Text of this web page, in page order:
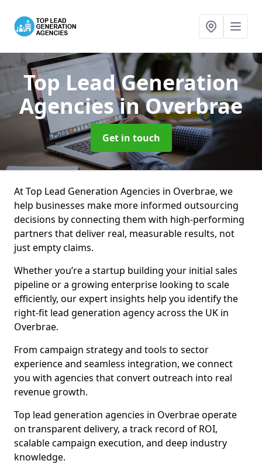
Top Lead Generation
Agenciesin Overbrae
Get in touch
At Top Lead Generation Agencies in Overbrae, we
help businesses make more informed outsourcing
decisions by connecting them with high-performing
partners that deliver real, measurable results, not
just empty claims.
Whether you’re a startup building your initial sales
pipeline or a growing enterprise looking to scale
efficiently, our expert insights help you identify the
right-fit lead generation agency across the UK in
Overbrae.
From campaign strategy and tools to sector
experience and seamless integration, we connect
you with agencies that convert outreach into real
revenue growth.
Top lead generation agencies in Overbrae operate
on transparent delivery, a track record of ROI,
scalable campaign execution, and deep industry
knowledge.